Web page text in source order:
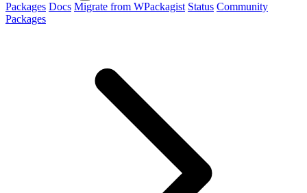
Packages Docs Migrate from WPackagist Status Community
Packages